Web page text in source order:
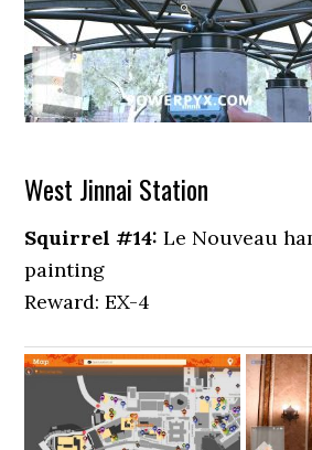
West Jinnai Station
Squirrel #14:Le Nouveau
painting
Reward: EX-4